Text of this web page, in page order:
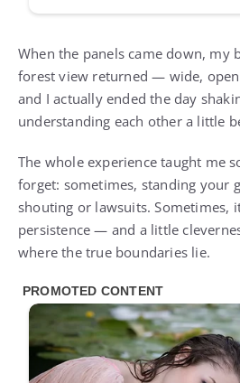
When the panels came down, my
forest view returned — wide,
and I actually ended the day
understanding each other a little
The whole experience taught me
forget: sometimes, standing your
shouting or lawsuits. Sometimes,
persistence — and a little
where the true boundaries lie.